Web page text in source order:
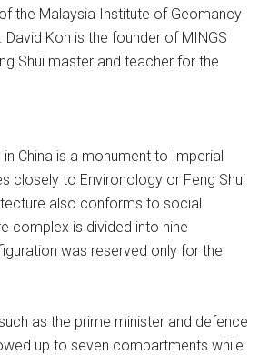
the Malaysia Institute of Geomancy
David Koh is the founder of MINGS
Shui master and teacher for the
China is a monument to Imperial
closely to Environology or Feng Shui
also conforms to social
complex is divided into nine
was reserved only for the
as the prime minister and defence
up to seven compartments while